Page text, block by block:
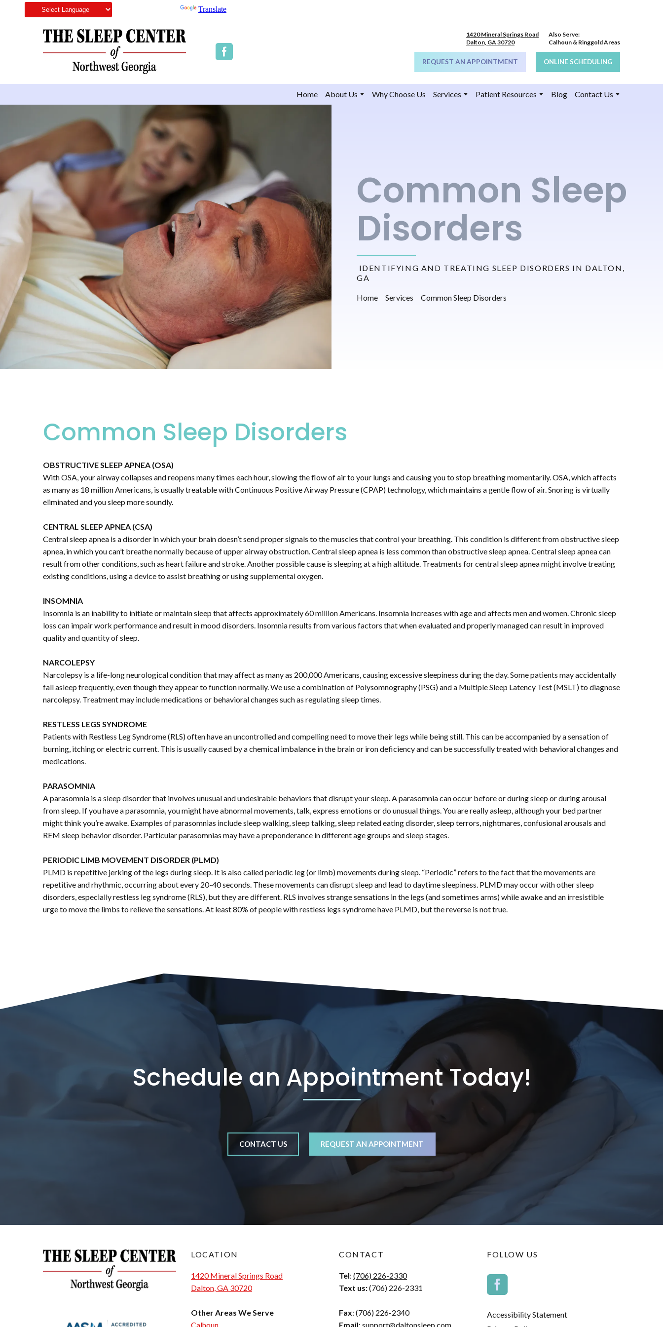
Translate
1420 Mineral Springs Road
Dalton, GA 30720
Also Serve:
Calhoun & Ringgold Areas
REQUEST AN APPOINTMENT ONLINE SCHEDULING
Home About Us Why Choose Us Services Patient Resources Blog Contact Us
Common Sleep
Disorders
IDENTIFYING AND TREATING SLEEP DISORDERS IN DALTON,
GA
Home Services Common Sleep Disorders
Common Sleep Disorders
OBSTRUCTIVE SLEEP APNEA (OSA)
With OSA, your airway collapses and reopens many times each hour, slowing the flow of air to your lungs and causing you to stop breathing momentarily. OSA, which affects
as many as 18 million Americans, is usually treatable with Continuous Positive Airway Pressure (CPAP) technology, which maintains a gentle flow of air. Snoring is virtually
eliminated and you sleep more soundly.
CENTRAL SLEEP APNEA (CSA)
Central sleep apnea is a disorder in which your brain doesn’t send proper signals to the muscles that control your breathing. This condition is different from obstructive sleep
apnea, in which you can’t breathe normally because of upper airway obstruction. Central sleep apnea is less common than obstructive sleep apnea. Central sleep apnea can
result from other conditions, such as heart failure and stroke. Another possible cause is sleeping at a high altitude. Treatments for central sleep apnea might involve treating
existing conditions, using a device to assist breathing or using supplemental oxygen.
INSOMNIA
Insomnia is an inability to initiate or maintain sleep that affects approximately 60 million Americans. Insomnia increases with age and affects men and women. Chronic sleep
loss can impair work performance and result in mood disorders. Insomnia results from various factors that when evaluated and properly managed can result in improved
quality and quantity of sleep.
NARCOLEPSY
Narcolepsy is a life-long neurological condition that may affect as many as 200,000 Americans, causing excessive sleepiness during the day. Some patients may accidentally
fall asleep frequently, even though they appear to function normally. We use a combination of Polysomnography (PSG) and a Multiple Sleep Latency Test (MSLT) to diagnose
narcolepsy. Treatment may include medications or behavioral changes such as regulating sleep times.
RESTLESS LEGS SYNDROME
Patients with Restless Leg Syndrome (RLS) often have an uncontrolled and compelling need to move their legs while being still. This can be accompanied by a sensation of
burning, itching or electric current. This is usually caused by a chemical imbalance in the brain or iron deficiency and can be successfully treated with behavioral changes and
medications.
PARASOMNIA
A parasomnia is a sleep disorder that involves unusual and undesirable behaviors that disrupt your sleep. A parasomnia can occur before or during sleep or during arousal
from sleep. If you have a parasomnia, you might have abnormal movements, talk, express emotions or do unusual things. You are really asleep, although your bed partner
might think you’re awake. Examples of parasomnias include sleep walking, sleep talking, sleep related eating disorder, sleep terrors, nightmares, confusional arousals and
REM sleep behavior disorder. Particular parasomnias may have a preponderance in different age groups and sleep stages.
PERIODIC LIMB MOVEMENT DISORDER (PLMD)
PLMD is repetitive jerking of the legs during sleep. It is also called periodic leg (or limb) movements during sleep. “Periodic” refers to the fact that the movements are
repetitive and rhythmic, occurring about every 20-40 seconds. These movements can disrupt sleep and lead to daytime sleepiness. PLMD may occur with other sleep
disorders, especially restless leg syndrome (RLS), but they are different. RLS involves strange sensations in the legs (and sometimes arms) while awake and an irresistible
urge to move the limbs to relieve the sensations. At least 80% of people with restless legs syndrome have PLMD, but the reverse is not true.
Schedule an Appointment Today!
CONTACT US REQUEST AN APPOINTMENT
LOCATION
1420 Mineral Springs Road
Dalton, GA 30720
Other Areas We Serve
Calhoun
CONTACT
Tel: (706) 226-2330
Text us:(706) 226-2331
Fax: (706) 226-2340
Email: support@daltonsleep.com
FOLLOW US
Accessibility Statement